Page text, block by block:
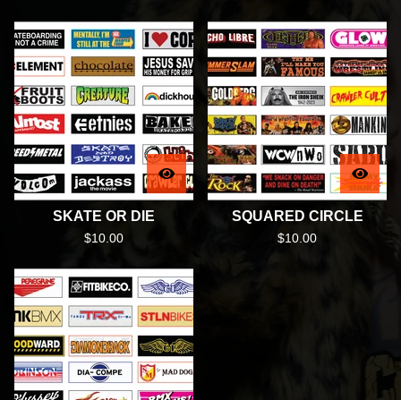
SKATE OR DIE
$10.00
SQUARED CIRCLE
$10.00